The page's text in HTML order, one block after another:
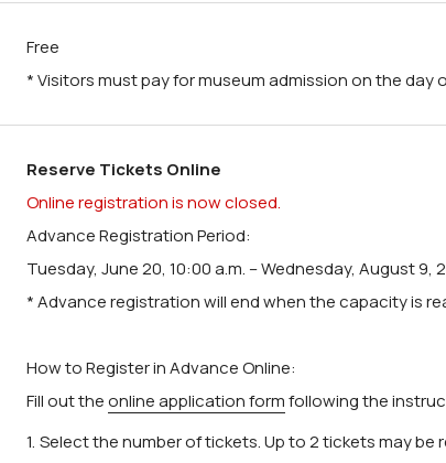
Free
* Visitors must pay for museum admission on the day
Reserve Tickets Online
Online registration is now closed.
Advance Registration Period:
Tuesday, June 20, 10:00 a.m. – Wednesday, August 9,
* Advance registration will end when the capacity is
How to Register in Advance Online:
Fill out theonline application formfollowing the
Select the number of tickets. Up to 2 tickets may be